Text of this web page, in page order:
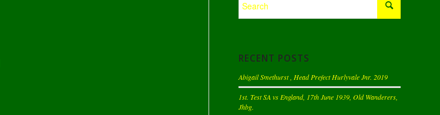
RECENT POSTS
Abigail Smethurst , Head Prefect Hurlyvale Jnr. 2019
1st. Test SA vs England, 17th June 1939, Old Wanderers,
Jhbg.